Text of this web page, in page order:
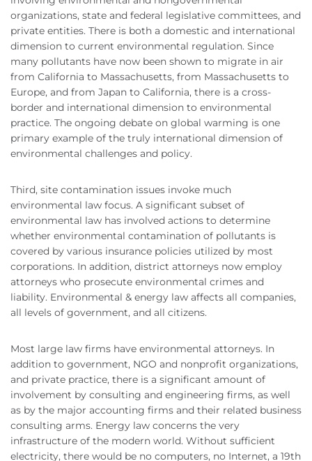
organizations, state and federal legislative committees, and
private entities. There is both a domestic and international
dimension to current environmental regulation. Since
many pollutants have now been shown to migrate in air
from California to Massachusetts, from Massachusetts to
Europe, and from Japan to California, there is a cross-
border and international dimension to environmental
practice. The ongoing debate on global warming is one
primary example of the truly international dimension of
environmental challenges and policy.
Third, site contamination issues invoke much
environmental law focus. A significant subset of
environmental law has involved actions to determine
whether environmental contamination of pollutants is
covered by various insurance policies utilized by most
corporations. In addition, district attorneys now employ
attorneys who prosecute environmental crimes and
liability. Environmental & energy law affects all companies,
all levels of government, and all citizens.
Most large law firms have environmental attorneys. In
addition to government, NGO and nonprofit organizations,
and private practice, there is a significant amount of
involvement by consulting and engineering firms, as well
as by the major accounting firms and their related business
consulting arms. Energy law concerns the very
infrastructure of the modern world. Without sufficient
electricity, there would be no computers, no Internet, a 19th